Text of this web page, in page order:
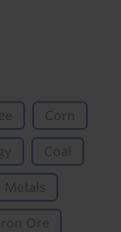
Corn
Coal
Metals
Iron Ore